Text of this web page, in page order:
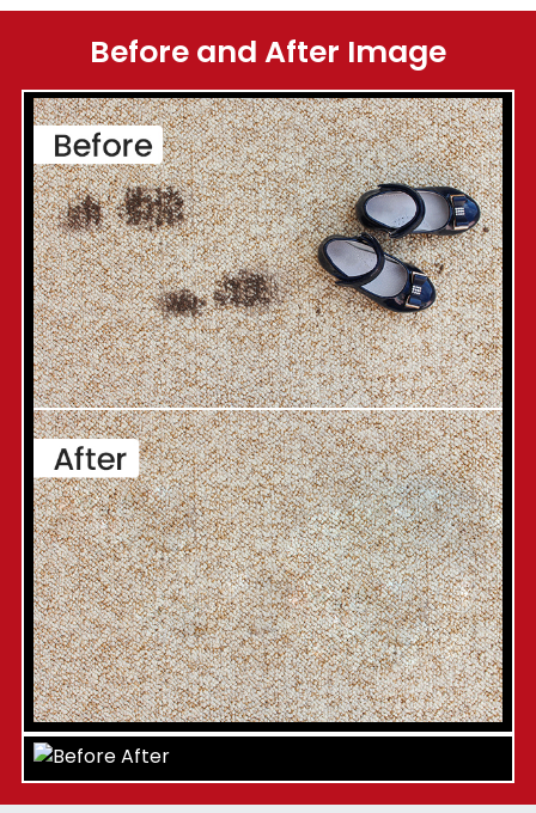
Before and After Image